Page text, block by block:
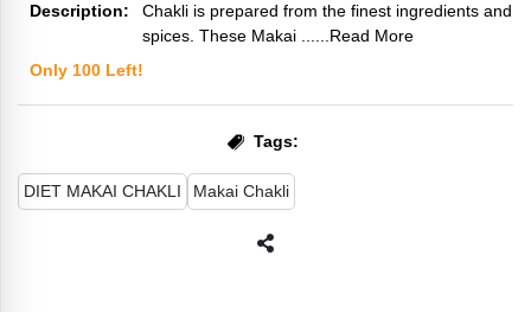
Description:
Chakli is prepared from the finest ingredients and
spices. These Makai ...
...Read More
Only 100 Left!
Tags:
DIET MAKAI CHAKLI Makai Chakli